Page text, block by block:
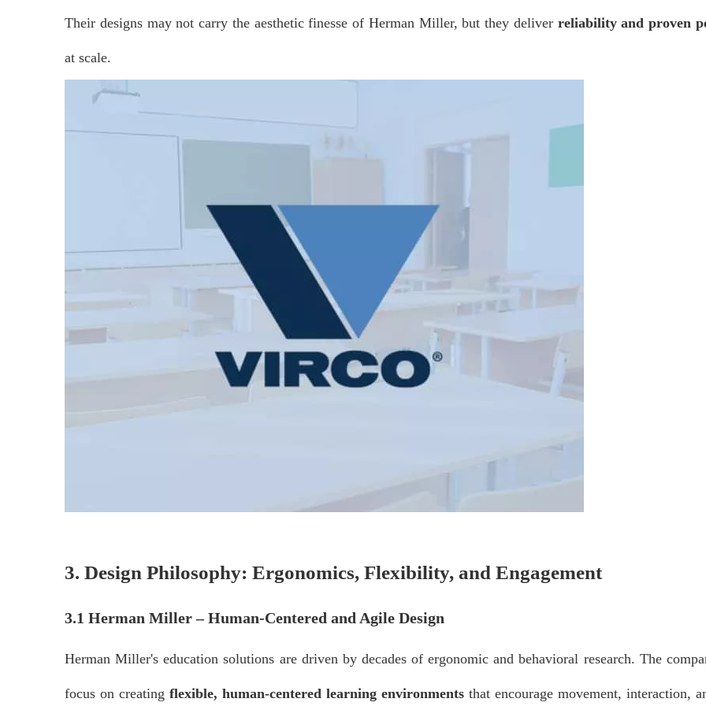
Their designs may not carry the aesthetic finesse of Herman Miller, but they deliver reliability and proven
at scale.
3. Design Philosophy: Ergonomics, Flexibility, and Engagement
3.1 Herman Miller – Human-Centered and Agile Design
Herman Miller's education solutions are driven by decades of ergonomic and behavioral research. The
focus on creating flexible, human-centered learning environments that encourage movement, interaction,